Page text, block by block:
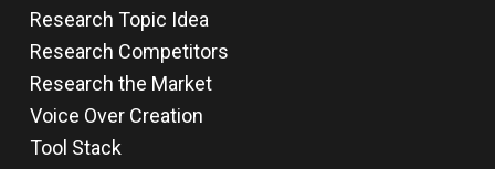
Research Topic Idea
Research Competitors
Research the Market
Voice Over Creation
Tool Stack